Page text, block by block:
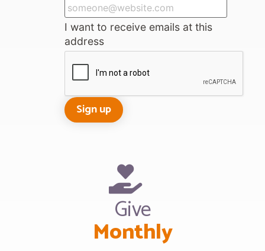
I want to receive emails at this
address
Give
Monthly